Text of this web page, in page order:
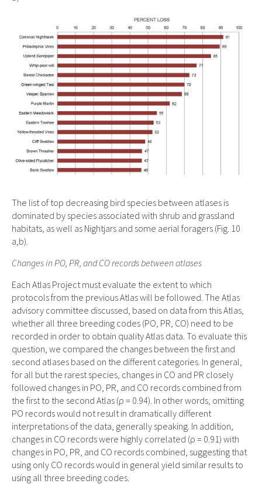
The list of top decreasing bird species between atlases is
dominated by species associated with shrub and grassland
habitats, as well as Nightjars and some aerial foragers (Fig. 10
a,b).
Changes in PO, PR, and CO records between atlases
Each Atlas Project must evaluate the extent to which
protocols from the previous Atlas will be followed. The Atlas
advisory committee discussed, based on data from this Atlas,
whether all three breeding codes (PO, PR, CO) need to be
recorded in order to obtain quality Atlas data. To evaluate this
question, we compared the changes between the first and
second atlases based on the different categories. In general,
for all but the rarest species, changes in CO and PR closely
followed changes in PO, PR, and CO records combined from
the first to the second Atlas (ρ = 0.94). In other words, omitting
PO records would not result in dramatically different
interpretations of the data, generally speaking. In addition,
changes in CO records were highly correlated (ρ = 0.91) with
changes in PO, PR, and CO records combined, suggesting that
using only CO records would in general yield similar results to
using all three breeding codes.